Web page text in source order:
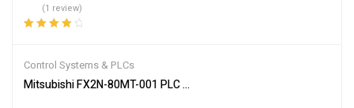
(1 review)
Control Systems & PLCs
Mitsubishi FX2N-80MT-001 PLC Main Unit